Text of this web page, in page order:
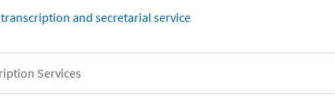
and secretarial service
Services